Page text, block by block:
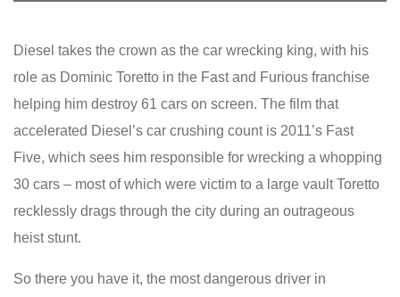
Diesel takes the crown as the car wrecking king, with his
role as Dominic Toretto in the Fast and Furious franchise
helping him destroy 61 cars on screen. The film that
accelerated Diesel’s car crushing count is 2011’s Fast
Five, which sees him responsible for wrecking a whopping
30 cars – most of which were victim to a large vault Toretto
recklessly drags through the city during an outrageous
heist stunt.
So there you have it, the most dangerous driver in